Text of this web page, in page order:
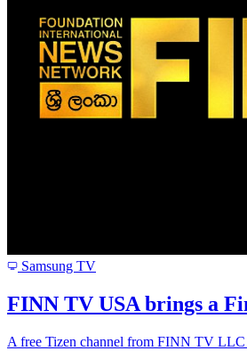
Samsung TV
FINN TV USA brings a
A free Tizen channel from FINN TV LLC